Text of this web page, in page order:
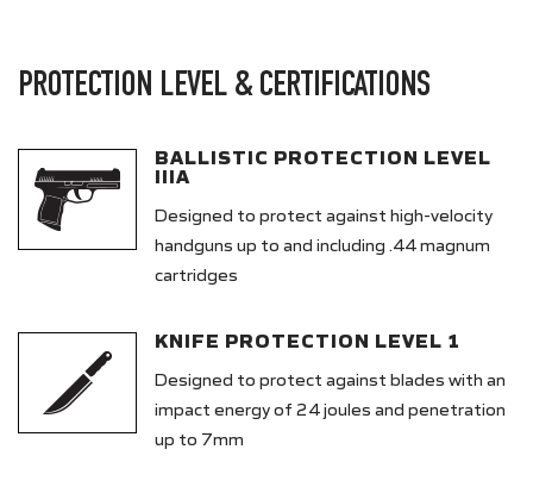
PROTECTION LEVEL & CERTIFICATIONS
BALLISTIC PROTECTION LEVEL
IIIA
Designed to protect against high-velocity
handguns up to and including .44 magnum
cartridges
KNIFE PROTECTION LEVEL 1
Designed to protect against blades with an
impact energy of 24 joules and penetration
up to 7mm